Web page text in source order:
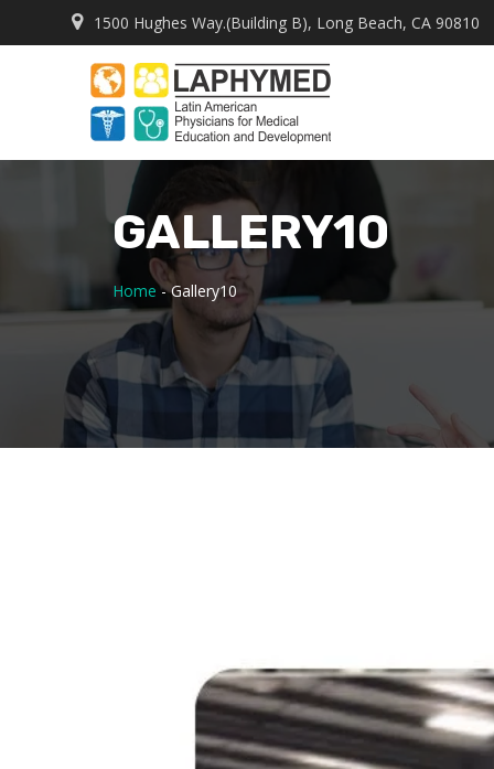
1500 Hughes Way.(Building B), Long Beach, CA 90810
GALLERY10
Home- Gallery10